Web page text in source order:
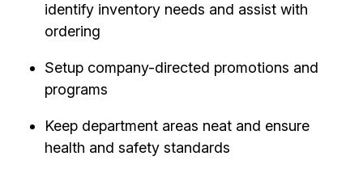
identify inventory needs and assist with
ordering
Setup company-directed promotions and
programs
Keep department areas neat and ensure
health and safety standards